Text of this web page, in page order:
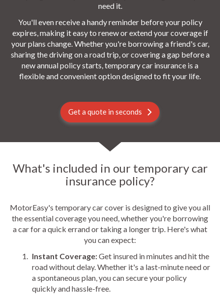
need it.
You'll even receive a handy reminder before your policy
expires, making it easy to renew or extend your coverage if
your plans change. Whether you're borrowing a friend's car,
sharing the driving on a road trip, or covering a gap before a
new annual policy starts, temporary car insurance is a
flexible and convenient option designed to fit your life.
Get a quote in seconds
What's included in our temporary car
insurance policy?
MotorEasy's temporary car cover is designed to give you all
the essential coverage you need, whether you're borrowing
a car for a quick errand or taking a longer trip. Here's what
you can expect:
Instant Coverage:Get insured in minutes and hit the
road without delay. Whether it's a last-minute need or
a spontaneous plan, you can secure your policy
quickly and hassle-free.